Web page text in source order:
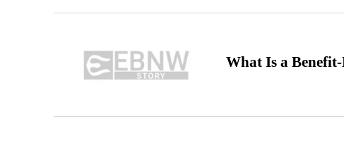
What Is a